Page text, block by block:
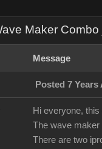
Maker
Message
Posted 7 Years
Hi everyone,
The wave maker
There are two